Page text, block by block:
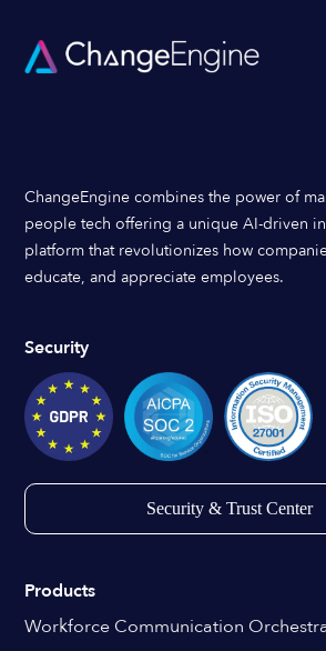
ChangeEngine combines the power of
people tech offering a unique AI-driven
platform that revolutionizes how
educate, and appreciate employees.
Security
Security & Trust Center
Products
Workforce Communication